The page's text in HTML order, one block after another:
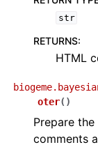
str
RETURNS:
HTML
oter( )
Prepare
comments